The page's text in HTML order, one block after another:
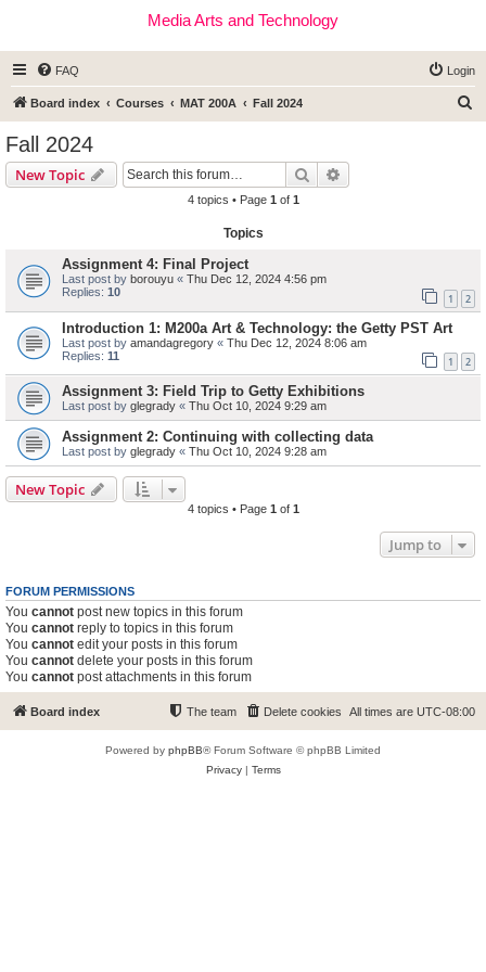
Media Arts and Technology
FAQ Login
Board index Courses MAT 200A Fall 2024
Fall 2024
New Topic Search
4 topics • Page 1 of 1
Topics
Assignment 4: Final Project
Last post by borouyu « Thu Dec 12, 2024 4:56 pm
Replies: 10 1 2
Introduction 1: M200a Art & Technology: the Getty PST Art
Last post by amandagregory « Thu Dec 12, 2024 8:06 am
Replies: 11 1 2
Assignment 3: Field Trip to Getty Exhibitions
Last post by glegrady « Thu Oct 10, 2024 9:29 am
Assignment 2: Continuing with collecting data
Last post by glegrady « Thu Oct 10, 2024 9:28 am
New Topic
4 topics • Page 1 of 1
Jump to
FORUM PERMISSIONS
You cannot post new topics in this forum
You cannot reply to topics in this forum
You cannot edit your posts in this forum
You cannot delete your posts in this forum
You cannot post attachments in this forum
Board index All times are UTC-08:00
Delete cookies
The team
Powered by phpBB® Forum Software © phpBB Limited
Privacy| Terms